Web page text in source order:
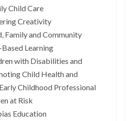
Child Care
Creativity
Family and Community
Learning
with Disabilities and
Child Health and
Childhood Professional
at Risk
Education